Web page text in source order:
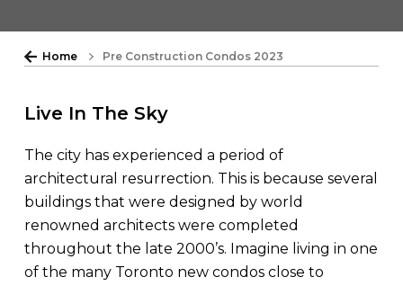
Home Pre Construction Condos 2023
Live In The Sky
The city has experienced a period of
architectural resurrection. This is because several
buildings that were designed by world
renowned architects were completed
throughout the late 2000’s. Imagine living in one
of the many Toronto new condos close to